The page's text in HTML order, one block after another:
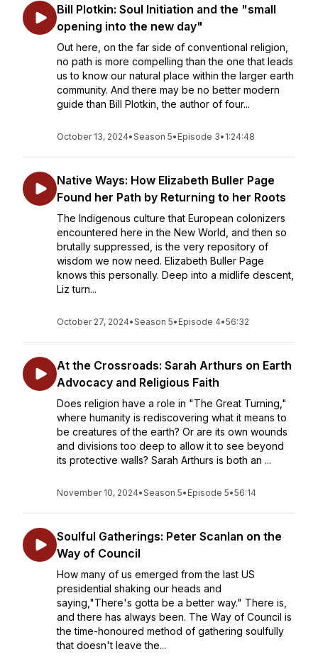
Bill Plotkin: Soul Initiation and the "small
opening into the new day"
Out here, on the far side of conventional religion,
no path is more compelling than the one that leads
us to know our natural place within the larger earth
community. And there may be no better modern
guide than Bill Plotkin, the author of four...
October 13, 2024•Season 5• Episode 3• 1:24:48
Native Ways: How Elizabeth Buller Page
Found her Path by Returning to her Roots
The Indigenous culture that European colonizers
encountered here in the New World, and then so
brutally suppressed, is the very repository of
wisdom we now need. Elizabeth Buller Page
knows this personally. Deep into a midlife descent,
Liz turn...
October 27, 2024•Season 5• Episode 4•56:32
At the Crossroads: Sarah Arthurs on Earth
Advocacy and Religious Faith
Does religion have a role in "The Great Turning,"
where humanity is rediscovering what it means to
be creatures of the earth? Or are its own wounds
and divisions too deep to allow it to see beyond
its protective walls? Sarah Arthurs is both an ...
November 10, 2024•Season 5• Episode 5•56:14
Soulful Gatherings: Peter Scanlan on the
Way of Council
How many of us emerged from the last US
presidential shaking our heads and
saying,"There's gotta be a better way." There is,
and there has always been. The Way of Council is
the time-honoured method of gathering soulfully
that doesn't leave the...